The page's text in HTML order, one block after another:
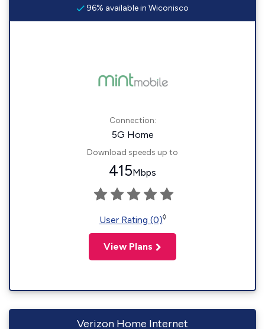
96% available in Wiconisco
Connection:
5G Home
Download speeds up to
415Mbps
User Rating (0)◊
View Plans
Verizon Home Internet